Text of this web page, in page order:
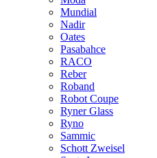
Mundial
Nadir
Oates
Pasabahce
RACO
Reber
Roband
Robot Coupe
Ryner Glass
Ryno
Sammic
Schott Zweisel